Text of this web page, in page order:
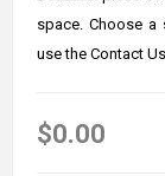
space. Choose
use the Contact
$0.00